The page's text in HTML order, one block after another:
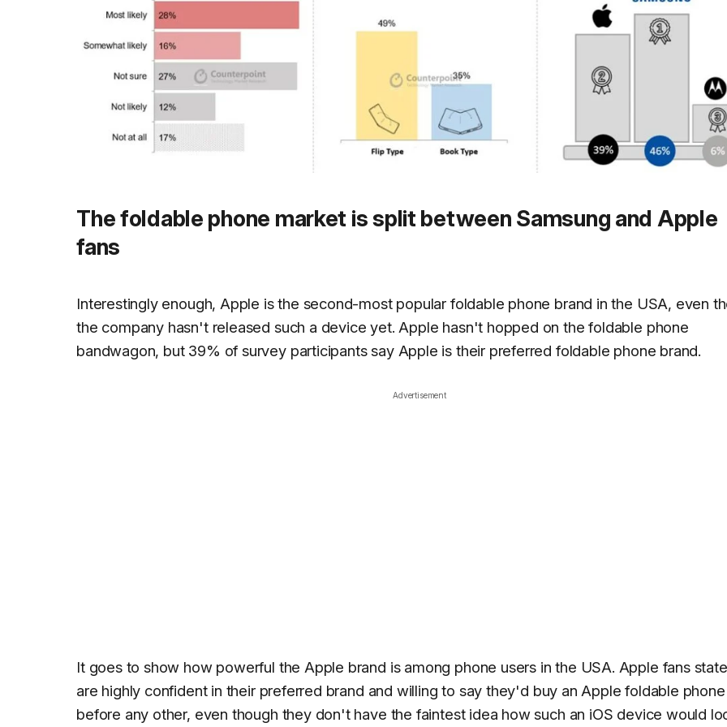
The foldable phone market is split between Samsung and Apple
fans
Interestingly enough, Apple is the second-most popular foldable phone brand in the USA, even
the company hasn't released such a device yet. Apple hasn't hopped on the foldable phone
bandwagon, but 39% of survey participants say Apple is their preferred foldable phone brand.
Advertisement
It goes to show how powerful the Apple brand is among phone users in the USA. Apple fans
are highly confident in their preferred brand and willing to say they'd buy an Apple foldable phone
before any other, even though they don't have the faintest idea how such an iOS device would